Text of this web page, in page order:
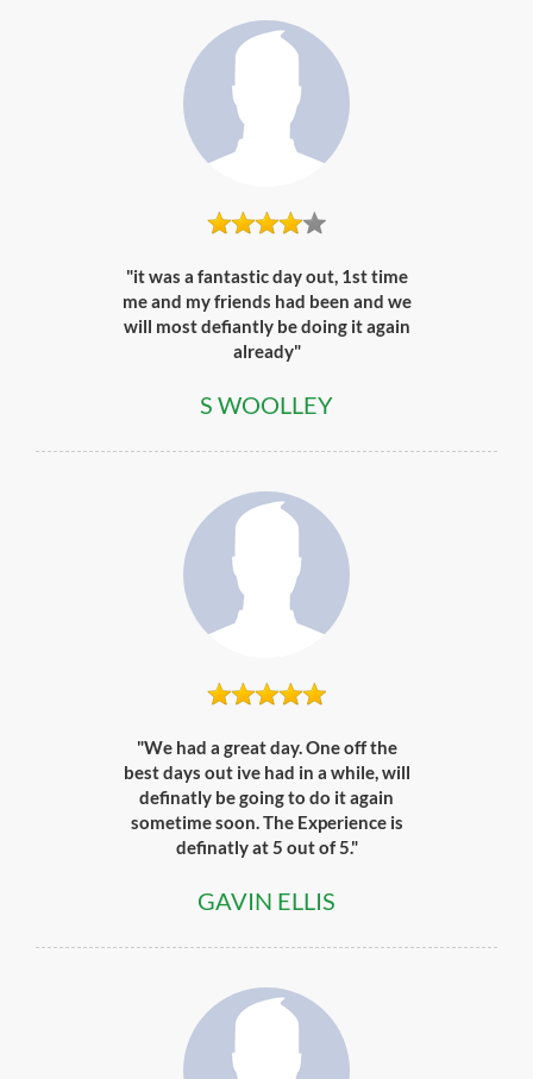
"it was a fantastic day out, 1st time
me and my friends had been and we
will most defiantly be doing it again
already"
S WOOLLEY
"We had a great day. One off the
best days out ive had in a while, will
definatly be going to do it again
sometime soon. The Experience is
definatly at 5 out of 5."
GAVIN ELLIS